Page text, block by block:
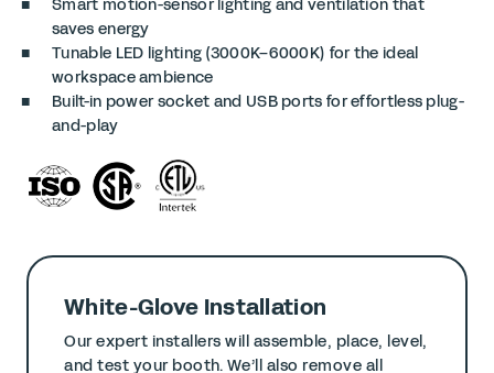
Smart motion-sensor lighting and ventilation that
saves energy
Tunable LED lighting (3000K–6000K) for the ideal
workspace ambience
Built-in power socket and USB ports for effortless plug-
and-play
White-Glove Installation
Our expert installers will assemble, place, level,
and test your booth. We’ll also remove all